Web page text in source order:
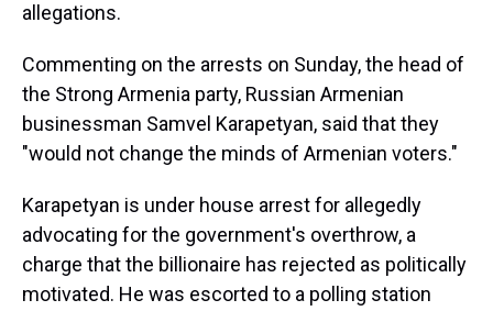
allegations.
Commenting on the arrests on Sunday, the head of
the Strong Armenia party, Russian Armenian
businessman Samvel Karapetyan, said that they
"would not change the minds of Armenian voters."
Karapetyan is under house arrest for allegedly
advocating for the government's overthrow, a
charge that the billionaire has rejected as politically
motivated. He was escorted to a polling station